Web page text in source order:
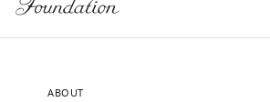
ABOUT